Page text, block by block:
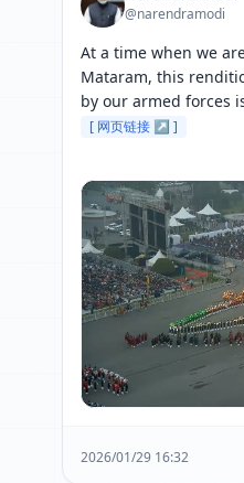
@narendramodi
At a time when we
Mataram, this
by our armed forces
[ 网页链接 ↗ ]
2026/01/29 16:32